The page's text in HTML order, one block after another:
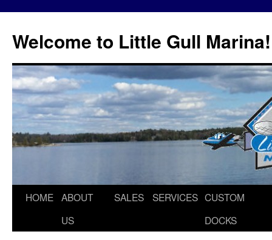
content
Welcome to Little Gull Marina!
HOME ABOUT
US
SALES SERVICES CUSTOM
DOCKS